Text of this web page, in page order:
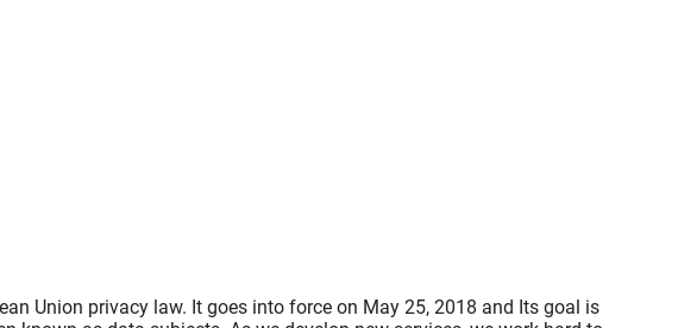
Union privacy law. It goes into force on May 25, 2018 and Its goal is